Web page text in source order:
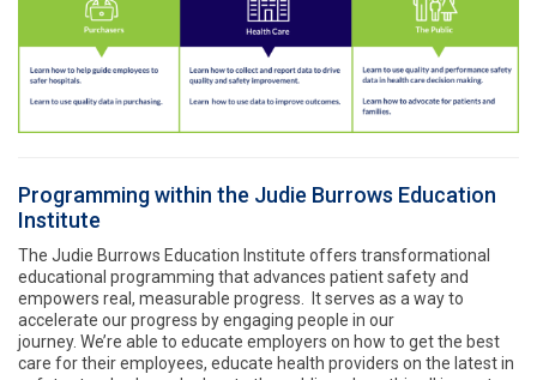
Programming within the Judie Burrows Education
Institute
The Judie Burrows Education Institute offers transformational
educational programming that advances patient safety and
empowers real, measurable progress. It serves as a way to
accelerate our progress by engaging people in our
journey. We’re able to educate employers on how to get the best
care for their employees, educate health providers on the latest in